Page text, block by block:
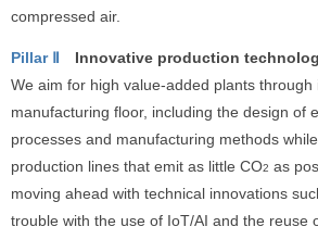
compressed air.
Pillar Ⅱ Innovative production
We aim for high value-added plants through
manufacturing floor, including the design of
processes and manufacturing methods
production lines that emit as little CO2 as
moving ahead with technical innovations
trouble with the use of IoT/AI and the reuse